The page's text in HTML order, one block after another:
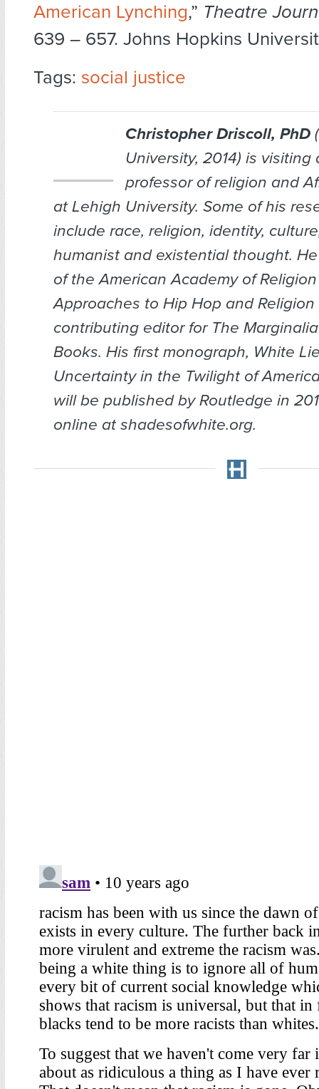
American Lynching,” Theatre
639 – 657. Johns Hopkins
Tags: social justice
Christopher Driscoll, PhD
University, 2014) is visiting
professor of religion and
at Lehigh University. Some of his
include race, religion, identity,
humanist and existential thought.
of the American Academy of
Approaches to Hip Hop and
contributing editor for The
Books. His first monograph, White
Uncertainty in the Twilight of
will be published by Routledge in
online at shadesofwhite.org.